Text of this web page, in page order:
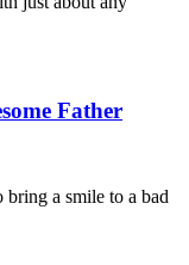
Father
bring a smile to a bad